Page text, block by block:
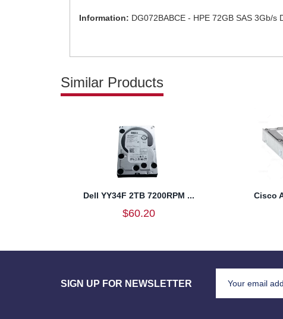
Information: DG072BABCE - HPE 72GB SAS 3Gb/
Similar Products
Dell YY34F 2TB 7200RPM ...
$60.20
Cisco
SIGN UP FOR NEWSLETTER